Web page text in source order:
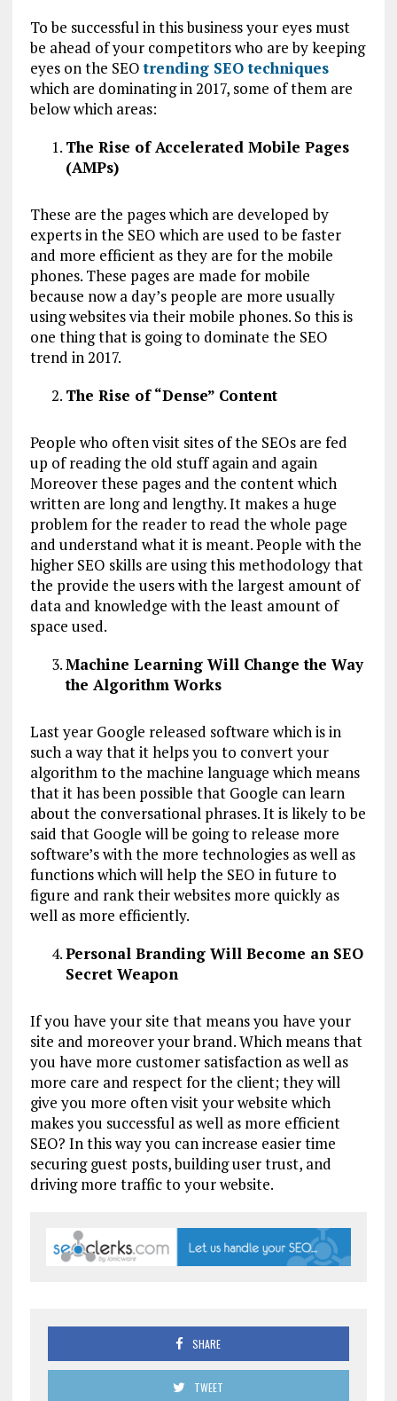
To be successful in this business your eyes must
be ahead of your competitors who are by keeping
eyes on the SEOtrending SEO techniques
which are dominating in 2017, some of them are
below which areas:
The Rise of Accelerated Mobile Pages
(AMPs)
These are the pages which are developed by
experts in the SEO which are used to be faster
and more efficient as they are for the mobile
phones. These pages are made for mobile
because now a day’s people are more usually
using websites via their mobile phones. So this is
one thing that is going to dominate the SEO
trend in 2017.
The Rise of “Dense” Content
People who often visit sites of the SEOs are fed
up of reading the old stuff again and again
Moreover these pages and the content which
written are long and lengthy. It makes a huge
problem for the reader to read the whole page
and understand what it is meant. People with the
higher SEO skills are using this methodology that
the provide the users with the largest amount of
data and knowledge with the least amount of
space used.
Machine Learning Will Change the Way
the Algorithm Works
Last year Google released software which is in
such a way that it helps you to convert your
algorithm to the machine language which means
that it has been possible that Google can learn
about the conversational phrases. It is likely to be
said that Google will be going to release more
software’s with the more technologies as well as
functions which will help the SEO in future to
figure and rank their websites more quickly as
well as more efficiently.
Personal Branding Will Become an SEO
Secret Weapon
If you have your site that means you have your
site and moreover your brand. Which means that
you have more customer satisfaction as well as
more care and respect for the client; they will
give you more often visit your website which
makes you successful as well as more efficient
SEO? In this way you can increase easier time
securing guest posts, building user trust, and
driving more traffic to your website.
SHARE
TWEET